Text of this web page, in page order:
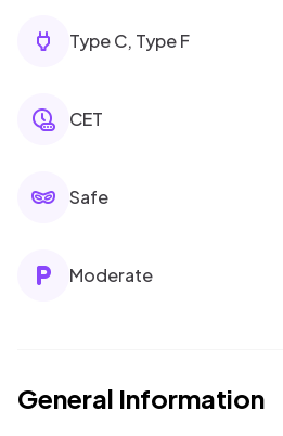
Type C, Type F
CET
Safe
Moderate
General Information